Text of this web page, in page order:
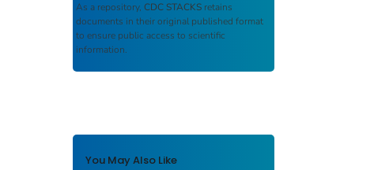
As a repository, CDC STACKS retains
documents in their original published format
to ensure public access to scientific
information.
You May Also Like